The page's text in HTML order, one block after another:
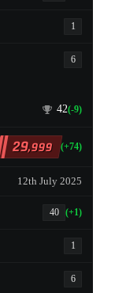
1
6
42(-9)
29,999 (+74)
12th July 2025
40 (+1)
1
6